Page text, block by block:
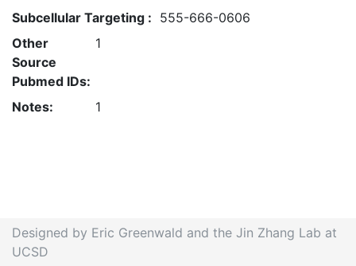
Subcellular Targeting : 555-666-0606
Other
Source
Pubmed IDs:
1
Notes: 1
Designed by Eric Greenwald and the Jin Zhang Lab at
UCSD